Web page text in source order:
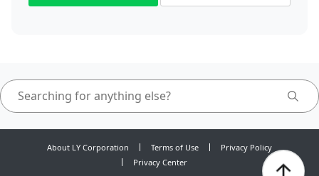
About LY Corporation Terms of Use
Privacy Policy
Privacy Center